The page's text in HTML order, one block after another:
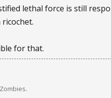
said he heard the commotion
the incident.
“And he bled to death.
pit bulls from its list of
lethal force is still
for that.